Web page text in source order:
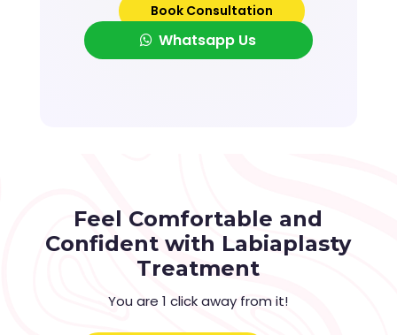
Book Consultation
Whatsapp Us
Feel Comfortable and
Confident with Labiaplasty
Treatment
You are 1 click away from it!